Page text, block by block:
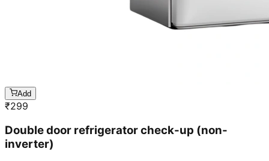
Add
₹299
Double door refrigerator check-up (non-
inverter)